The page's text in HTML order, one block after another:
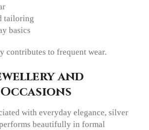
tailoring
basics
contributes to frequent wear.
and
with everyday elegance, silver
beautifully in formal